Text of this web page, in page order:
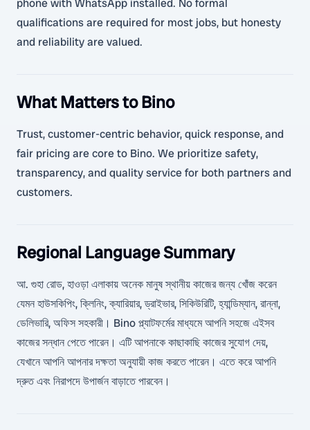
phone with WhatsApp installed. No formal
qualifications are required for most jobs, but honesty
and reliability are valued.
What Matters to Bino
Trust, customer-centric behavior, quick response, and
fair pricing are core to Bino. We prioritize safety,
transparency, and quality service for both partners and
customers.
Regional Language Summary
আ. গুহা রোড, হাওড়া এলাকায় অনেক মানুষ স্থানীয় কাজের জন্য খোঁজ করেন
যেমন হাউসকিপিং, ক্লিনিং, ক্যারিয়ার, ড্রাইভার, সিকিউরিটি, হ্যান্ডিম্যান, রান্না,
ডেলিভারি, অফিস সহকারী। Bino প্ল্যাটফর্মের মাধ্যমে আপনি সহজে এইসব
কাজের সন্ধান পেতে পারেন। এটি আপনাকে কাছাকাছি কাজের সুযোগ দেয়,
যেখানে আপনি আপনার দক্ষতা অনুযায়ী কাজ করতে পারেন। এতে করে আপনি
দ্রুত এবং নিরাপদে উপার্জন বাড়াতে পারবেন।